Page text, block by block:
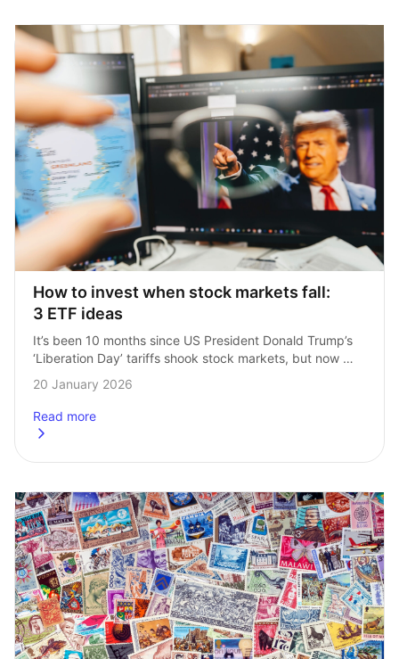
How to invest when stock markets fall:
3 ETF ideas
It’s been 10 months since US President Donald Trump’s
‘Liberation Day’ tariffs shook stock markets, but now
tariffs are back in the financial spotlight. While markets
have only dipped slightly, …
20 January 2026
Read more
about